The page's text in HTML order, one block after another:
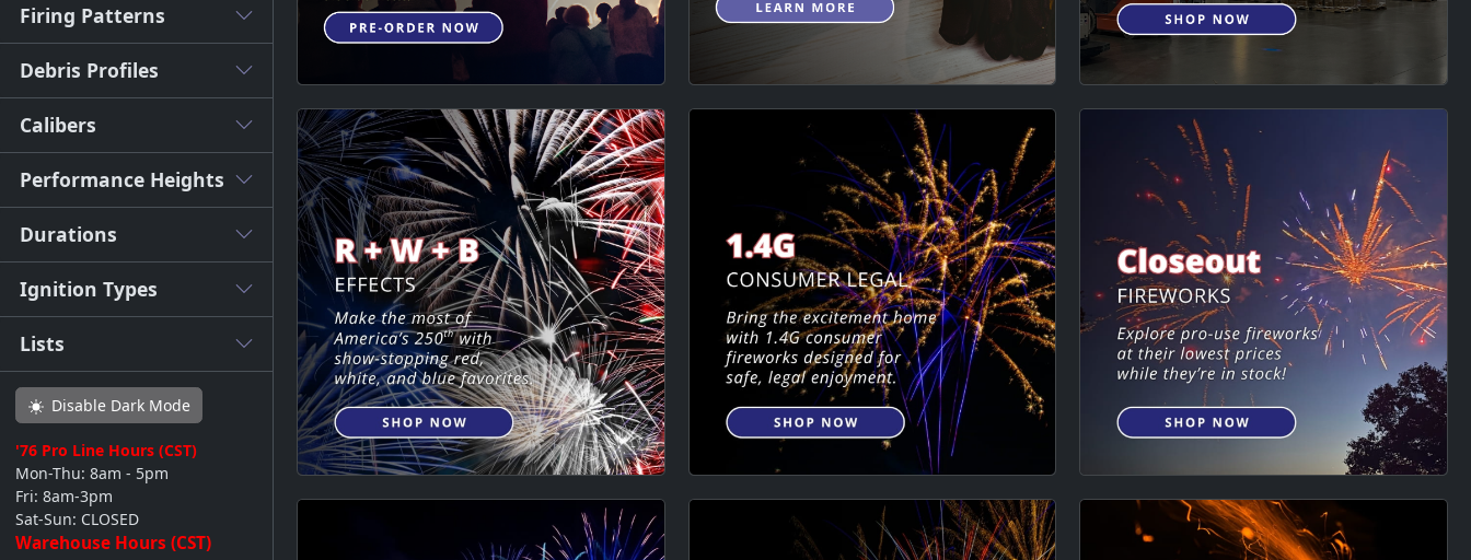
Firing Patterns
Debris Profiles
Calibers
Performance Heights
Durations
Ignition Types
Lists
Disable Dark Mode
'76 Pro Line Hours (CST)
Mon-Thu: 8am - 5pm
Fri: 8am-3pm
Sat-Sun: CLOSED
Warehouse Hours (CST)